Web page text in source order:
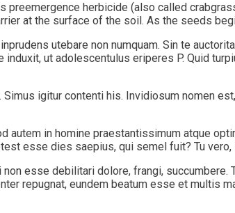
preemergence herbicide (also called
at the surface of the soil. As the seeds
utebare non numquam. Sin te
ut adolescentulus eriperes P. Quid
igitur contenti his. Invidiosum nomen
autem in homine praestantissimum atque
esse dies saepius, qui semel fuit? Tu
esse debilitari dolore, frangi,
repugnat, eundem beatum esse et multis